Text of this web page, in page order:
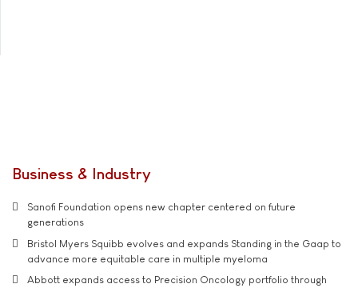
Business & Industry
Sanofi Foundation opens new chapter centered on future
generations
Bristol Myers Squibb evolves and expands Standing in the Gaap to
advance more equitable care in multiple myeloma
Abbott expands access to Precision Oncology portfolio through